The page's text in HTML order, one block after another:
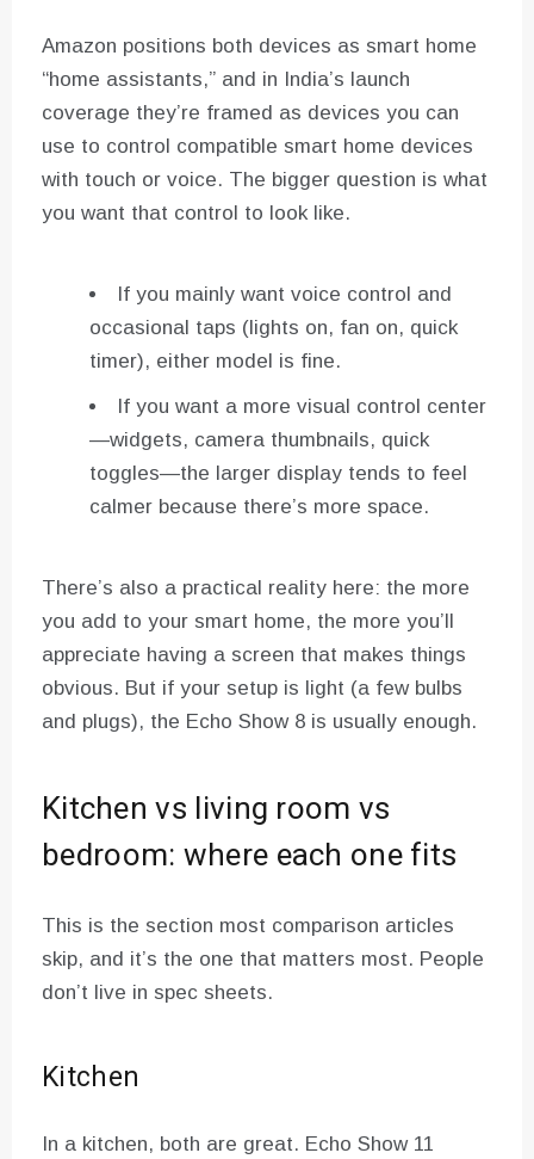
Amazon positions both devices as smart home
“home assistants,” and in India’s launch
coverage they’re framed as devices you can
use to control compatible smart home devices
with touch or voice. The bigger question is what
you want that control to look like.
If you mainly want voice control and
occasional taps (lights on, fan on, quick
timer), either model is fine.
If you want a more visual control center
—widgets, camera thumbnails, quick
toggles—the larger display tends to feel
calmer because there’s more space.
There’s also a practical reality here: the more
you add to your smart home, the more you’ll
appreciate having a screen that makes things
obvious. But if your setup is light (a few bulbs
and plugs), the Echo Show 8 is usually enough.
Kitchen vs living room vs
bedroom: where each one fits
This is the section most comparison articles
skip, and it’s the one that matters most. People
don’t live in spec sheets.
Kitchen
In a kitchen, both are great. Echo Show 11